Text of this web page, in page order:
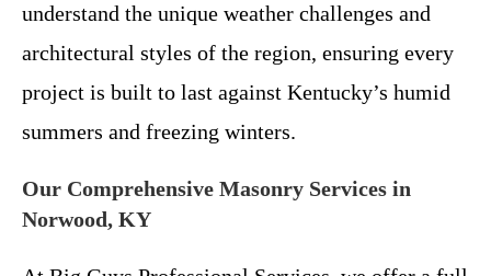
understand the unique weather challenges and
architectural styles of the region, ensuring every
project is built to last against Kentucky’s humid
summers and freezing winters.
Our Comprehensive Masonry Services in
Norwood, KY